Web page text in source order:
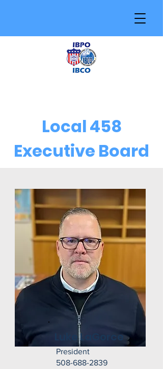
Local 458
Executive Board
Luke LaGorce
President
508-688-2839